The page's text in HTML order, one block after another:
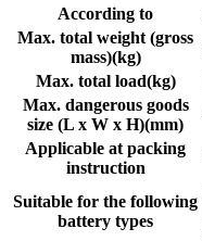
According to
Max. total weight (gross
mass)(kg)
Max. total load(kg)
Max. dangerous goods
size (L x W x H)(mm)
Applicable at packing
instruction
Suitable for the following
battery types